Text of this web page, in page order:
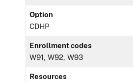
Option
CDHP
Enrollment codes
W91, W92, W93
Resources